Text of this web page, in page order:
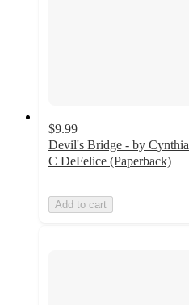
$9.99
Devil's Bridge - by Cynthia
C DeFelice (Paperback)
Add to cart